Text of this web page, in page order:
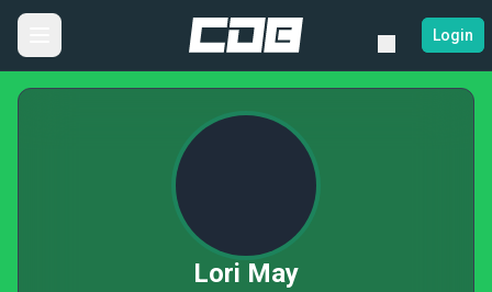
Login
Lori May